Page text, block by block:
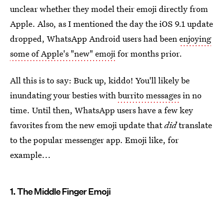
unclear whether they model their emoji directly from
Apple. Also, as I mentioned the day the iOS 9.1 update
dropped, WhatsApp Android users had beenenjoying
some of Apple's "new" emojifor months prior.
All this is to say: Buck up, kiddo! You'll likely be
inundating your besties withburrito messagesin no
time. Until then, WhatsApp users have a few key
favorites from the new emoji update thatdidtranslate
to the popular messenger app. Emoji like, for
example...
1. The Middle Finger Emoji